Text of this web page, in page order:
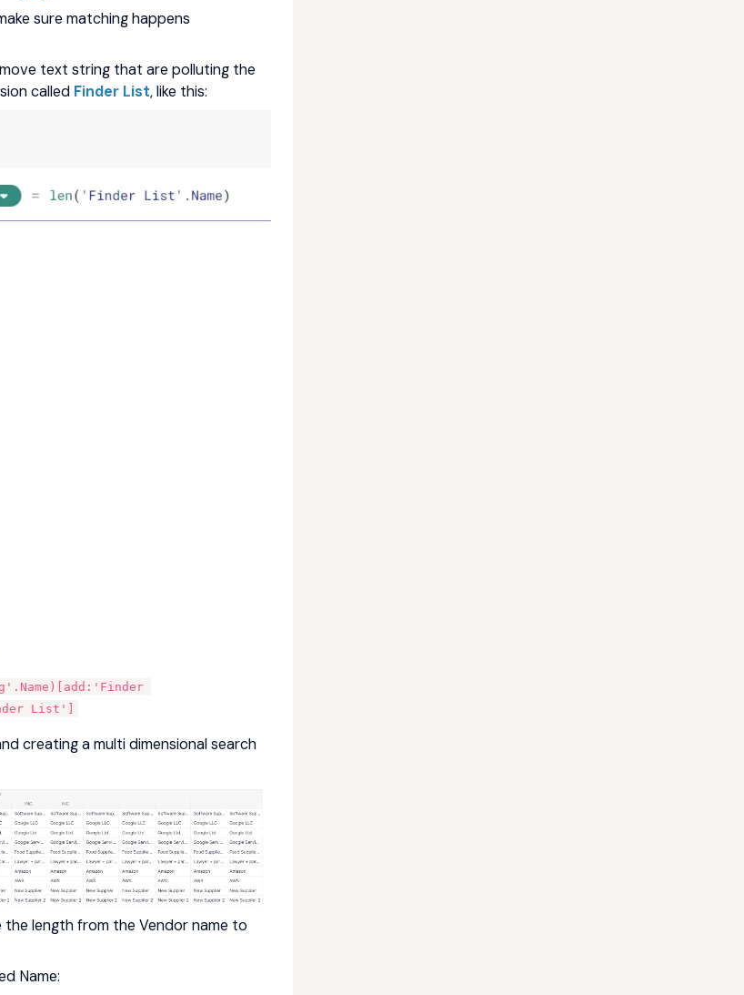
sure matching happens
text string that are polluting the
called Finder List, like this:
List']
creating a multi dimensional search
length from the Vendor name to
Name: